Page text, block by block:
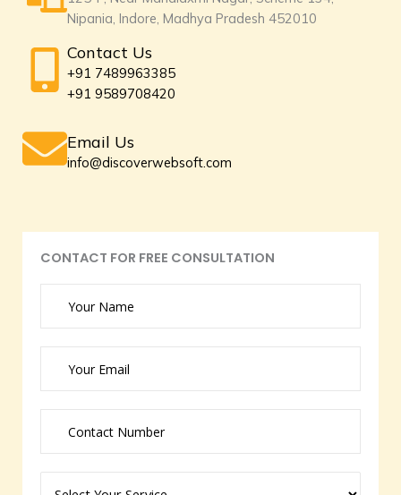
Nipania, Indore, Madhya Pradesh 452010
Contact Us
+91 7489963385
+91 9589708420
Email Us
info@discoverwebsoft.com
CONTACT FOR FREE CONSULTATION